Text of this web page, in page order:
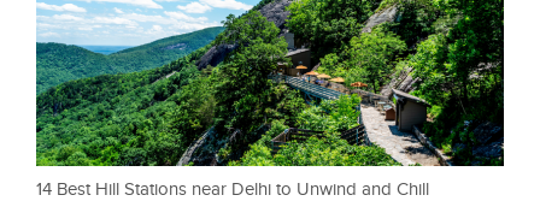
14 Best Hill Stations near Delhi to Unwind and Chill